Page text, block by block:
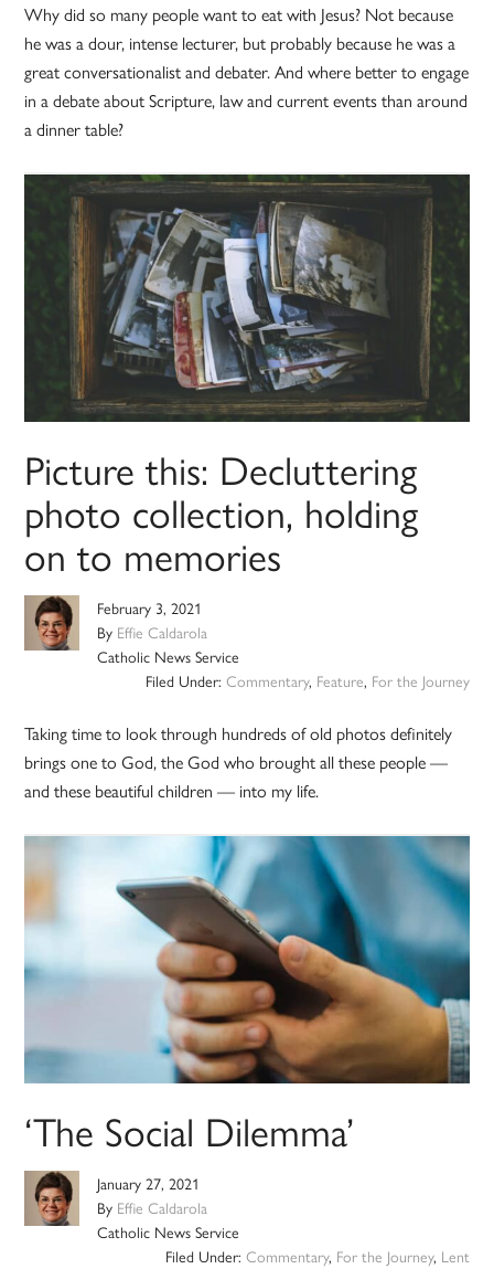
Why did so many people want to eat with Jesus? Not because
he was a dour, intense lecturer, but probably because he was a
great conversationalist and debater. And where better to engage
in a debate about Scripture, law and current events than around
a dinner table?
Picture this: Decluttering
photo collection, holding
on to memories
February 3, 2021
By Effie Caldarola
Catholic News Service
Filed Under: Commentary, Feature, For the Journey
Taking time to look through hundreds of old photos definitely
brings one to God, the God who brought all these people —
and these beautiful children — into my life.
‘The Social Dilemma’
January 27, 2021
By Effie Caldarola
Catholic News Service
Filed Under: Commentary, For the Journey, Lent